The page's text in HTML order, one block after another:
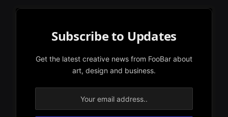
Subscribe to Updates
Get the latest creative news from FooBar about
art, design and business.